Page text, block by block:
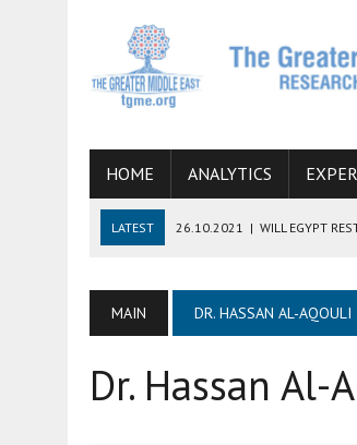
HOME ANALYTICS
LATEST 26.10.2021 | WILL EGYPT
06.09.2021 | ARMENIA, IRAN, AND
19.07.2021 HOW CONFLICT ZONES
IMAGINING MOSSAD’S
MAIN DR. HASSAN AL-AQOULI
Dr. Hassan Al-